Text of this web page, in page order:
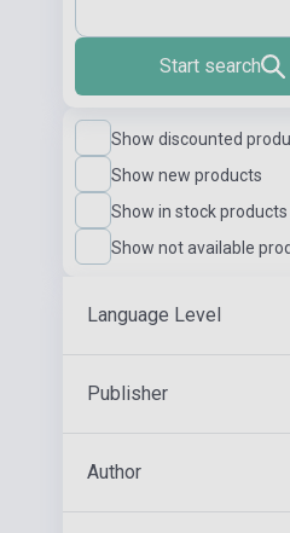
Start search
Show discounted
Show new products
Show in stock products
Show not available
Language Level
Publisher
Author